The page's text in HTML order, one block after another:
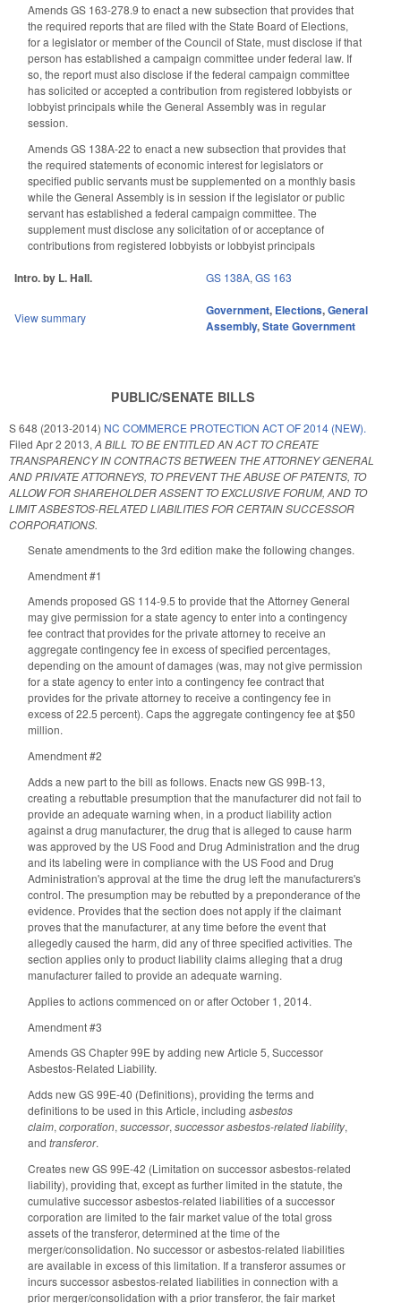
Amends GS 163-278.9 to enact a new subsection that provides that
the required reports that are filed with the State Board of Elections,
for a legislator or member of the Council of State, must disclose if that
person has established a campaign committee under federal law. If
so, the report must also disclose if the federal campaign committee
has solicited or accepted a contribution from registered lobbyists or
lobbyist principals while the General Assembly was in regular
session.
Amends GS 138A-22 to enact a new subsection that provides that
the required statements of economic interest for legislators or
specified public servants must be supplemented on a monthly basis
while the General Assembly is in session if the legislator or public
servant has established a federal campaign committee. The
supplement must disclose any solicitation of or acceptance of
contributions from registered lobbyists or lobbyist principals
Intro. by L. Hall. GS 138A,GS 163
View summary Government, Elections,General
Assembly,State Government
PUBLIC/SENATE BILLS
S 648 (2013-2014) NC COMMERCE PROTECTION ACT OF 2014 (NEW).
Filed Apr 2 2013, A BILL TO BE ENTITLED AN ACT TO CREATE
TRANSPARENCY IN CONTRACTS BETWEEN THE ATTORNEY GENERAL
AND PRIVATE ATTORNEYS, TO PREVENT THE ABUSE OF PATENTS, TO
ALLOW FOR SHAREHOLDER ASSENT TO EXCLUSIVE FORUM, AND TO
LIMIT ASBESTOS-RELATED LIABILITIES FOR CERTAIN SUCCESSOR
CORPORATIONS.
Senate amendments to the 3rd edition make the following changes.
Amendment #1
Amends proposed GS 114-9.5 to provide that the Attorney General
may give permission for a state agency to enter into a contingency
fee contract that provides for the private attorney to receive an
aggregate contingency fee in excess of specified percentages,
depending on the amount of damages (was, may not give permission
for a state agency to enter into a contingency fee contract that
provides for the private attorney to receive a contingency fee in
excess of 22.5 percent). Caps the aggregate contingency fee at $50
million.
Amendment #2
Adds a new part to the bill as follows. Enacts new GS 99B-13,
creating a rebuttable presumption that the manufacturer did not fail to
provide an adequate warning when, in a product liability action
against a drug manufacturer, the drug that is alleged to cause harm
was approved by the US Food and Drug Administration and the drug
and its labeling were in compliance with the US Food and Drug
Administration's approval at the time the drug left the manufacturers's
control. The presumption may be rebutted by a preponderance of the
evidence. Provides that the section does not apply if the claimant
proves that the manufacturer, at any time before the event that
allegedly caused the harm, did any of three specified activities. The
section applies only to product liability claims alleging that a drug
manufacturer failed to provide an adequate warning.
Applies to actions commenced on or after October 1, 2014.
Amendment #3
Amends GS Chapter 99E by adding new Article 5, Successor
Asbestos-Related Liability.
Adds new GS 99E-40 (Definitions), providing the terms and
definitions to be used in this Article, including asbestos
claim, corporation, successor, successor asbestos-related liability,
and transferor.
Creates new GS 99E-42 (Limitation on successor asbestos-related
liability), providing that, except as further limited in the statute, the
cumulative successor asbestos-related liabilities of a successor
corporation are limited to the fair market value of the total gross
assets of the transferor, determined at the time of the
merger/consolidation. No successor or asbestos-related liabilities
are available in excess of this limitation. If a transferor assumes or
incurs successor asbestos-related liabilities in connection with a
prior merger/consolidation with a prior transferor, the fair market